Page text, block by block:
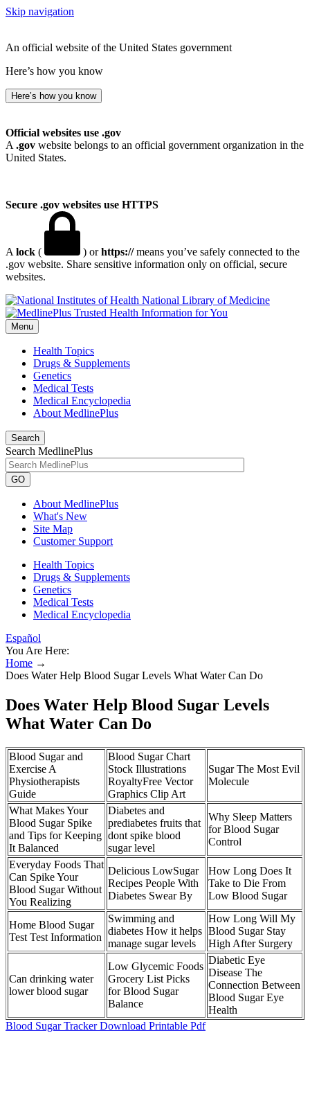
Skip navigation
An official website of the United States government
Here’s how you know
Here’s how you know
Official websites use .gov
A .gov website belongs to an official government organization in the
United States.
Secure .gov websites use HTTPS
A lock ( ) orhttps://means you’ve safely connected to the
.gov website. Share sensitive information only on official, secure
websites.
National Library of Medicine
Menu
Health Topics
Drugs & Supplements
Genetics
Medical Tests
Medical Encyclopedia
About MedlinePlus
Search
Search MedlinePlus
GO
About MedlinePlus
What's New
Site Map
Customer Support
Health Topics
Drugs & Supplements
Genetics
Medical Tests
Medical Encyclopedia
Español
You Are Here:
Home →
Does Water Help Blood Sugar Levels What Water Can Do
Does Water Help Blood Sugar Levels
What Water Can Do
Blood Sugar and
Exercise A
Physiotherapists
Guide
Blood Sugar Chart
Stock Illustrations
RoyaltyFree Vector
Graphics Clip Art
Sugar The Most Evil
Molecule
What Makes Your
Blood Sugar Spike
and Tips for Keeping
It Balanced
Diabetes and
prediabetes fruits that
dont spike blood
sugar level
Why Sleep Matters
for Blood Sugar
Control
Everyday Foods That
Can Spike Your
Blood Sugar Without
You Realizing
Delicious LowSugar
Recipes People With
Diabetes Swear By
How Long Does It
Take to Die From
Low Blood Sugar
Home Blood Sugar
Test Test Information
Swimming and
diabetes How it helps
manage sugar levels
How Long Will My
Blood Sugar Stay
High After Surgery
Can drinking water
lower blood sugar
Low Glycemic Foods
Grocery List Picks
for Blood Sugar
Balance
Diabetic Eye
Disease The
Connection Between
Blood Sugar Eye
Health
Blood Sugar Tracker Download Printable Pdf